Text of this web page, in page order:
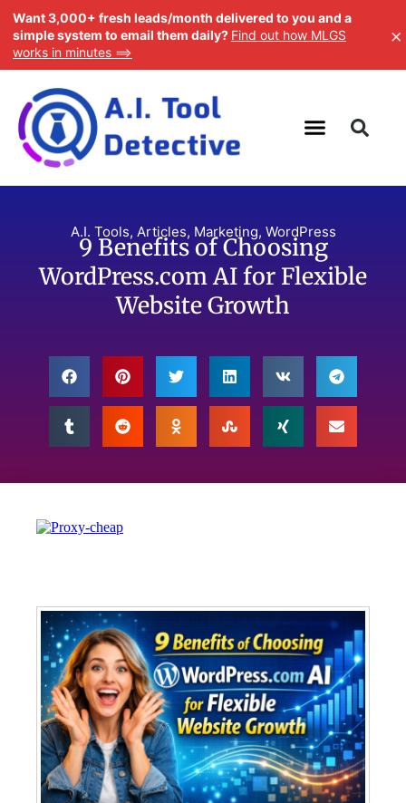
A.I. Tools, Articles, Marketing, WordPress
9 Benefits of Choosing
WordPress.com AI for Flexible
Website Growth
Want 3,000+ fresh leads/month delivered to you and a
simple system to email them daily? Find out how MLGS
works in minutes ==>
×